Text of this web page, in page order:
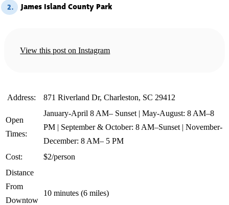
2. James Island County Park
View this post on Instagram
️ Address: 871 Riverland Dr, Charleston, SC 29412
Open
Times:
January-April 8 AM– Sunset | May-August: 8 AM–8
PM | September & October: 8 AM–Sunset | November-
December: 8 AM– 5 PM
Cost:
$2/person
Distance
From
Downtow
10 minutes (6 miles)